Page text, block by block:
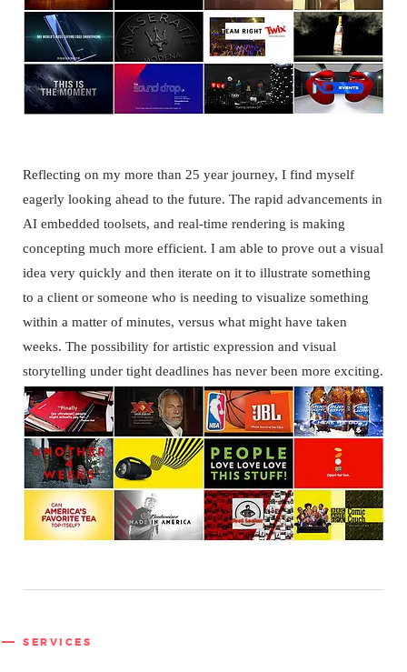
SHOWREEL
Reflecting on my more than 25 year journey, I find myself
eagerly looking ahead to the future. The rapid advancements in
AI embedded toolsets, and real-time rendering is making
concepting much more efficient. I am able to prove out a visual
idea very quickly and then iterate on it to illustrate something
to a client or someone who is needing to visualize something
within a matter of minutes, versus what might have taken
weeks. The possibility for artistic expression and visual
storytelling under tight deadlines has never been more exciting.
SERVICES